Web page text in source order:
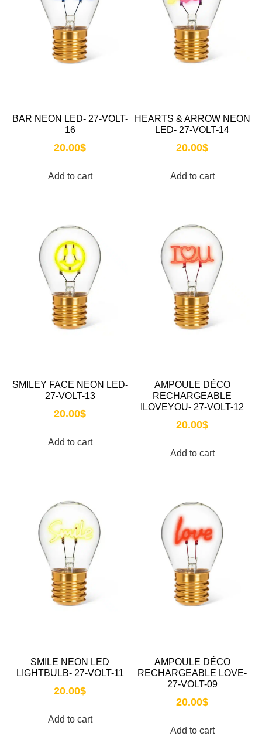
BAR NEON LED- 27-VOLT-
16
20.00$
Add to cart
HEARTS & ARROW NEON
LED- 27-VOLT-14
20.00$
Add to cart
SMILEY FACE NEON LED-
27-VOLT-13
20.00$
Add to cart
AMPOULE DÉCO
RECHARGEABLE
ILOVEYOU- 27-VOLT-12
20.00$
Add to cart
SMILE NEON LED
LIGHTBULB- 27-VOLT-11
20.00$
Add to cart
AMPOULE DÉCO
RECHARGEABLE LOVE-
27-VOLT-09
20.00$
Add to cart